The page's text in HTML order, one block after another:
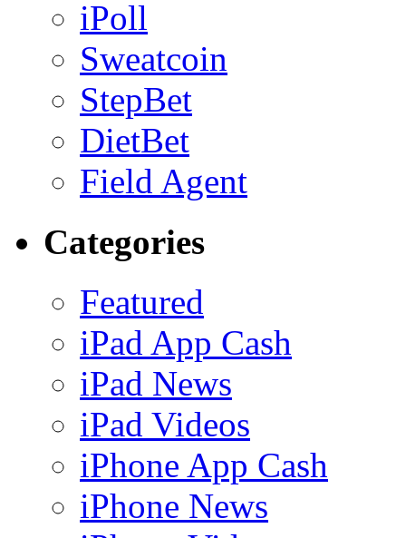
iPoll
Sweatcoin
StepBet
DietBet
Field Agent
Categories
Featured
iPad App Cash
iPad News
iPad Videos
iPhone App Cash
iPhone News